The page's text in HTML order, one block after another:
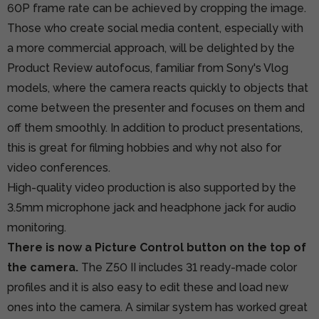
60P frame rate can be achieved by cropping the image.
Those who create social media content, especially with
a more commercial approach, will be delighted by the
Product Review autofocus, familiar from Sony's Vlog
models, where the camera reacts quickly to objects that
come between the presenter and focuses on them and
off them smoothly. In addition to product presentations,
this is great for filming hobbies and why not also for
video conferences.
High-quality video production is also supported by the
3.5mm microphone jack and headphone jack for audio
monitoring.
There is now a Picture Control button on the top of
the camera. The Z50 II includes 31 ready-made color
profiles and it is also easy to edit these and load new
ones into the camera. A similar system has worked great